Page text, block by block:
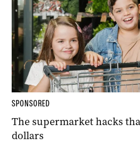
SPONSORED
The supermarket hacks
dollars